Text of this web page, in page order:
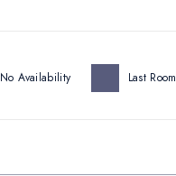
No Availability Last Room